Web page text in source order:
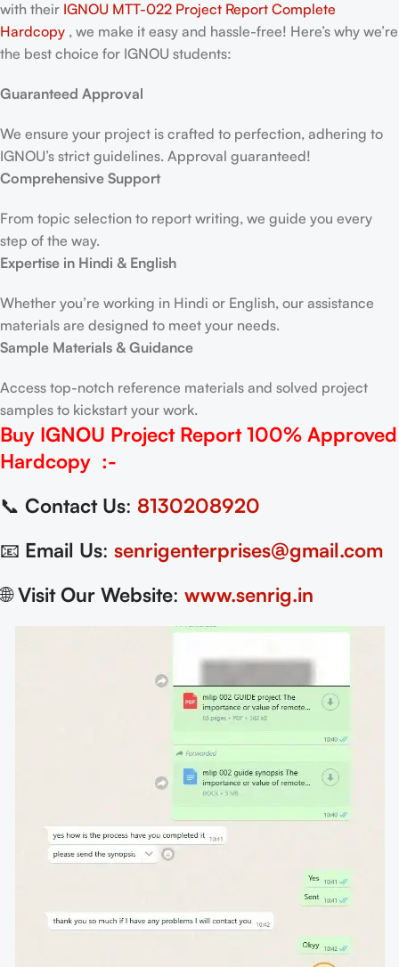
with their IGNOU MTT-022 Project Report Complete
Hardcopy , we make it easy and hassle-free! Here’s why we’re
the best choice for IGNOU students:
Guaranteed Approval
We ensure your project is crafted to perfection, adhering to
IGNOU’s strict guidelines. Approval guaranteed!
Comprehensive Support
From topic selection to report writing, we guide you every
step of the way.
Expertise in Hindi & English
Whether you’re working in Hindi or English, our assistance
materials are designed to meet your needs.
Sample Materials & Guidance
Access top-notch reference materials and solved project
samples to kickstart your work.
Buy IGNOU Project Report100% Approved
Hardcopy :-
📞 Contact Us: 8130208920
📧 Email Us: senrigenterprises@gmail.com
🌐Visit Our Website: www.senrig.in